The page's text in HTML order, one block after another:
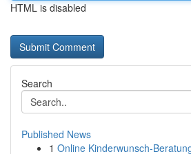
HTML is disabled
Search
Published News
1 Online Kinderwunsch-